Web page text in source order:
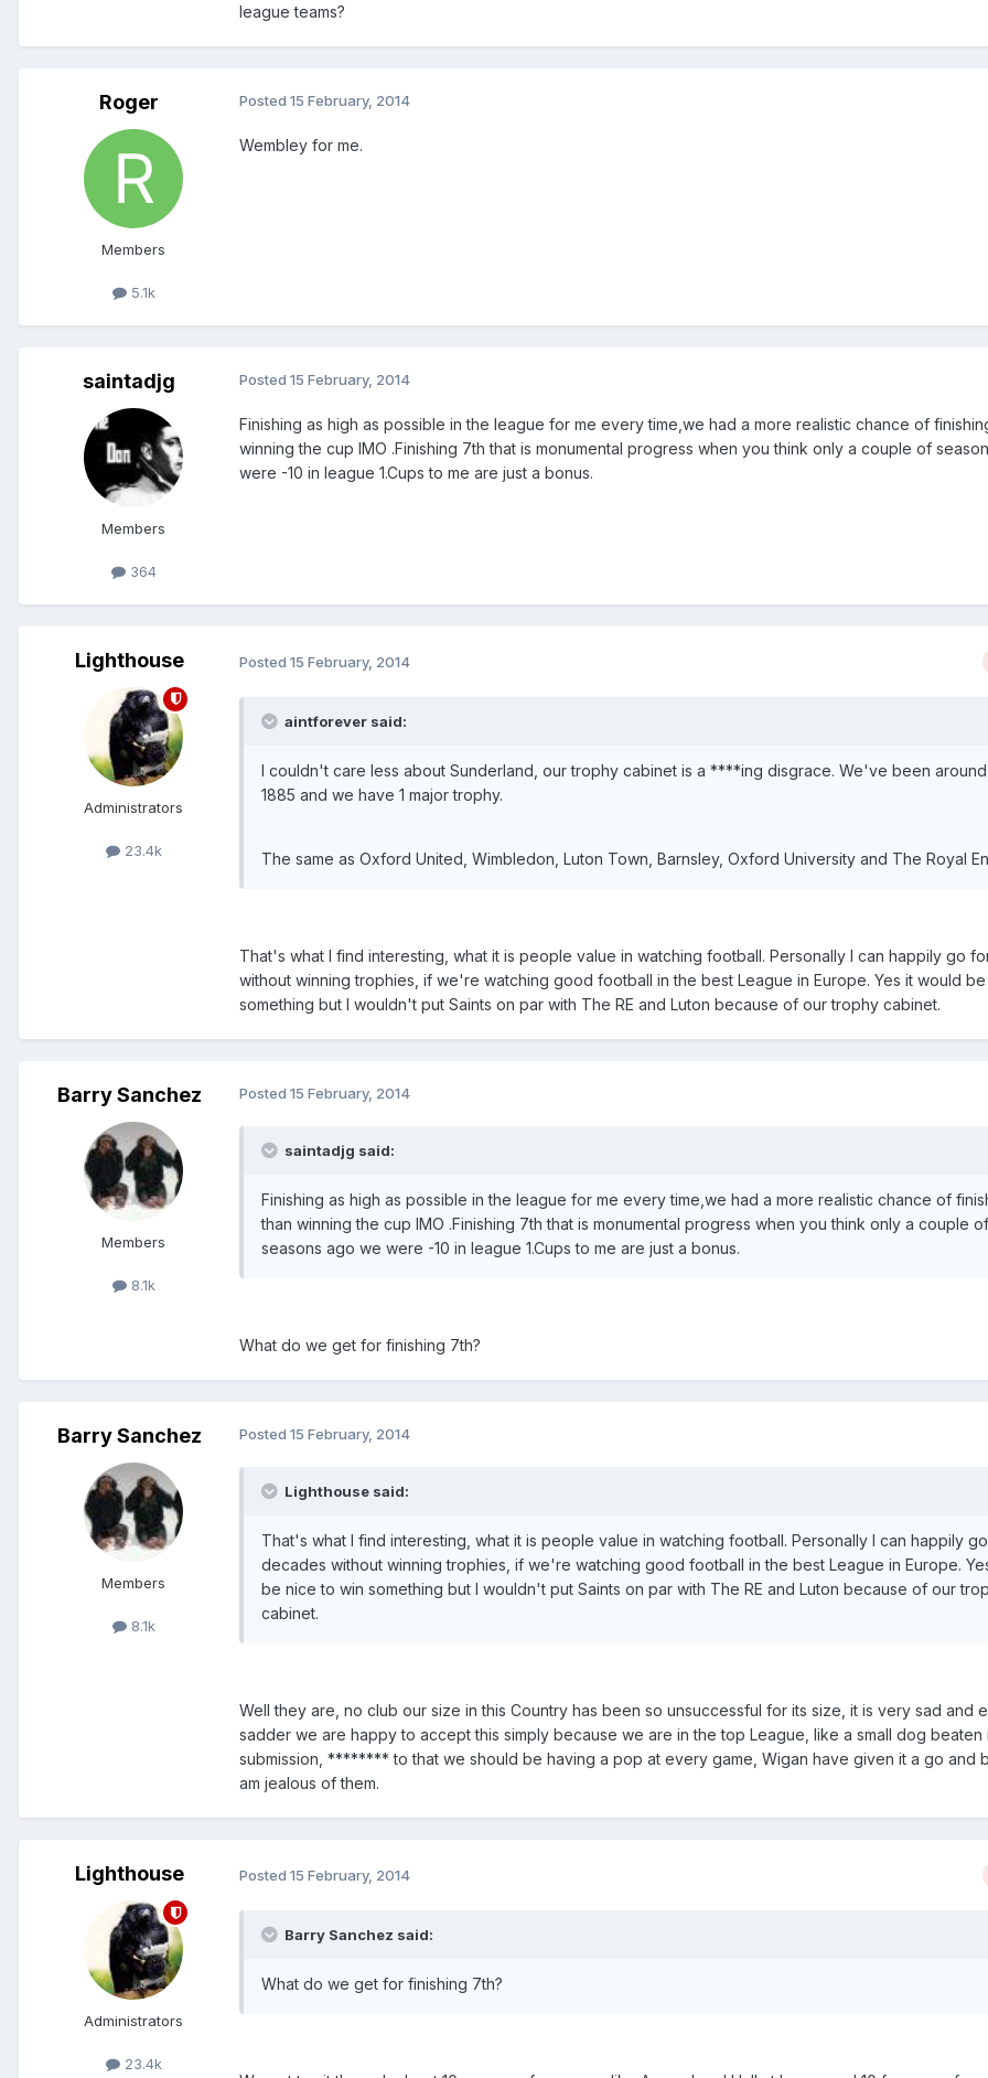
league teams?
Roger
Members
5.1k
Posted 15 February, 2014
Wembley for me.
saintadjg
Members
364
Posted 15 February, 2014
Finishing as high as possible in the league for me every time,we had a more realistic chance of
winning the cup IMO .Finishing 7th that is monumental progress when you think only a couple of
were -10 in league 1.Cups to me are just a bonus.
Lighthouse
Administrators
23.4k
Posted 15 February, 2014
aintforever said:
I couldn't care less about Sunderland, our trophy cabinet is a ****ing disgrace. We've been
1885 and we have 1 major trophy.
The same as Oxford United, Wimbledon, Luton Town, Barnsley, Oxford University and The Royal
That's what I find interesting, what it is people value in watching football. Personally I can happily go
without winning trophies, if we're watching good football in the best League in Europe. Yes it would
something but I wouldn't put Saints on par with The RE and Luton because of our trophy cabinet.
Barry Sanchez
Members
8.1k
Posted 15 February, 2014
saintadjg said:
Finishing as high as possible in the league for me every time,we had a more realistic chance of
than winning the cup IMO .Finishing 7th that is monumental progress when you think only a couple of
seasons ago we were -10 in league 1.Cups to me are just a bonus.
What do we get for finishing 7th?
Barry Sanchez
Members
8.1k
Posted 15 February, 2014
Lighthouse said:
That's what I find interesting, what it is people value in watching football. Personally I can happily
decades without winning trophies, if we're watching good football in the best League in Europe.
be nice to win something but I wouldn't put Saints on par with The RE and Luton because of our
cabinet.
Well they are, no club our size in this Country has been so unsuccessful for its size, it is very sad and
sadder we are happy to accept this simply because we are in the top League, like a small dog beaten
submission, ******** to that we should be having a pop at every game, Wigan have given it a go and
am jealous of them.
Lighthouse
Administrators
23.4k
Posted 15 February, 2014
Barry Sanchez said:
What do we get for finishing 7th?